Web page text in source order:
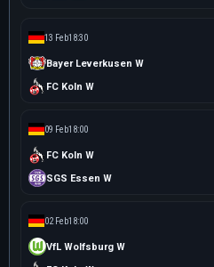
13 Feb18:30
Bayer Leverkusen W
FC Koln W
09 Feb18:00
FC Koln W
SGS Essen W
02 Feb18:00
VfL Wolfsburg W